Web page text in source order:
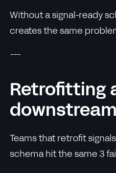
Without a signal-ready
creates the same
---
Retrofitting
downstream
Teams that retrofit
schema hit the same 3